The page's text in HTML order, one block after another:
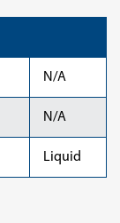
N/A
N/A
Liquid